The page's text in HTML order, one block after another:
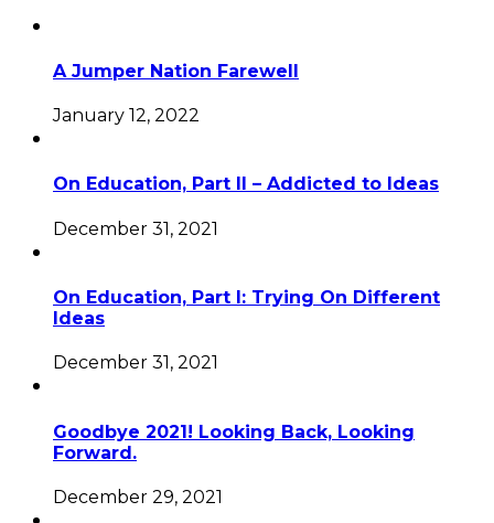
A Jumper Nation Farewell
January 12, 2022
On Education, Part II – Addicted to Ideas
December 31, 2021
On Education, Part I: Trying On Different
Ideas
December 31, 2021
Goodbye 2021! Looking Back, Looking
Forward.
December 29, 2021